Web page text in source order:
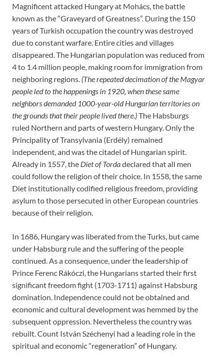
Magnificent attacked Hungary at Mohács, the battle
known as the “Graveyard of Greatness”. During the 150
years of Turkish occupation the country was destroyed
due to constant warfare. Entire cities and villages
disappeared. The Hungarian population was reduced from
4 to 1.4 million people, making room for immigration from
neighboring regions. (The repeated decimation of the Magyar
people led to the happenings in 1920, when these same
neighbors demanded 1000-year-old Hungarian territories on
the grounds that their people lived there.)The Habsburgs
ruled Northern and parts of western Hungary. Only the
Principality of Transylvania (Erdély) remained
independent, and was the citadel of Hungarian spirit.
Already in 1557, the Diet of Tordadeclared that all men
could follow the religion of their choice. In 1558, the same
Diet institutionally codified religious freedom, providing
asylum to those persecuted in other European countries
because of their religion.
In 1686, Hungary was liberated from the Turks, but came
under Habsburg rule and the suffering of the people
continued. As a consequence, under the leadership of
Prince Ferenc Rákóczi, the Hungarians started their first
significant freedom fight (1703-1711) against Habsburg
domination. Independence could not be obtained and
economic and cultural development was hemmed by the
subsequent oppression. Nevertheless the country was
rebuilt. Count István Széchenyi had a leading role in the
spiritual and economic “regeneration” of Hungary.